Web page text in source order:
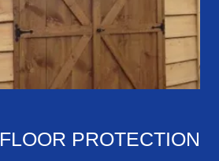
FLOOR PROTECTION